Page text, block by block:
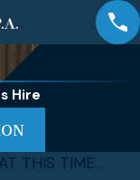
Hire
THIS TIME.